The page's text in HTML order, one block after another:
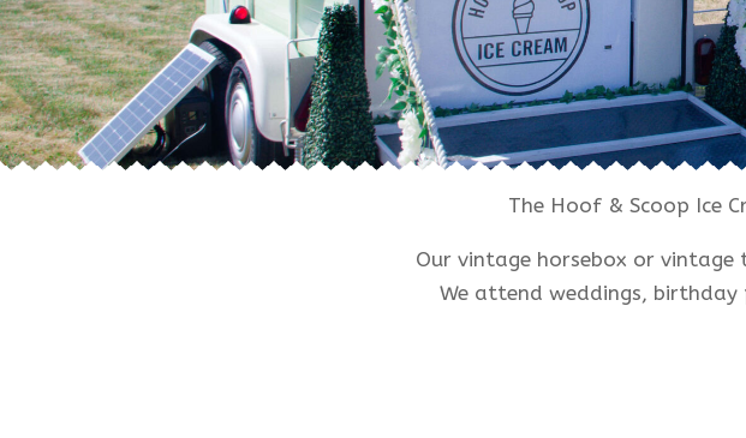
The Hoof & Scoop Ice
Our vintage horsebox or vintage
We attend weddings,